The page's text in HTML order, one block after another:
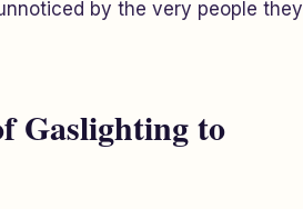
by the very people they
Gaslighting to